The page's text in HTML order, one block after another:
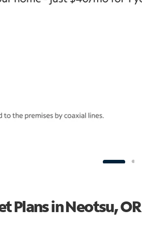
Plans in Neotsu, OR